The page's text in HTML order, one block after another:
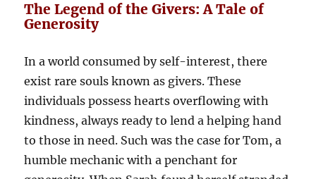
The Legend of the Givers: A Tale of
Generosity
In a world consumed by self-interest, there
exist rare souls known as givers. These
individuals possess hearts overflowing with
kindness, always ready to lend a helping hand
to those in need. Such was the case for Tom, a
humble mechanic with a penchant for